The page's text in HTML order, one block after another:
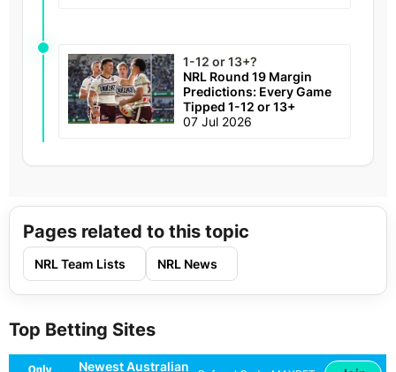
1-12 or 13+?
NRL Round 19 Margin
Predictions: Every Game
Tipped 1-12 or 13+
07 Jul 2026
Pages related to this topic
NRL Team Lists NRL News
Top Betting Sites
Newest Australian